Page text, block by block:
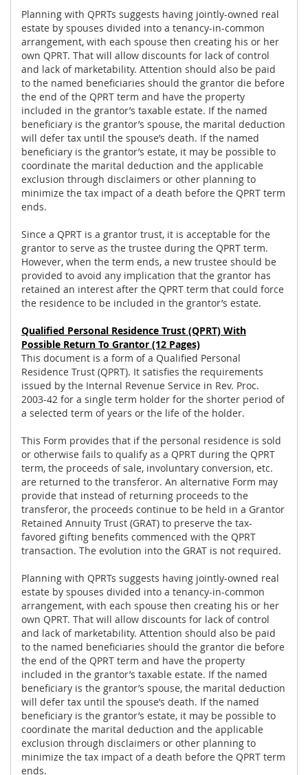
Planning with QPRTs suggests having jointly-owned real
estate by spouses divided into a tenancy-in-common
arrangement, with each spouse then creating his or her
own QPRT. That will allow discounts for lack of control
and lack of marketability. Attention should also be paid
to the named beneficiaries should the grantor die before
the end of the QPRT term and have the property
included in the grantor’s taxable estate. If the named
beneficiary is the grantor’s spouse, the marital deduction
will defer tax until the spouse’s death. If the named
beneficiary is the grantor’s estate, it may be possible to
coordinate the marital deduction and the applicable
exclusion through disclaimers or other planning to
minimize the tax impact of a death before the QPRT term
ends.
Since a QPRT is a grantor trust, it is acceptable for the
grantor to serve as the trustee during the QPRT term.
However, when the term ends, a new trustee should be
provided to avoid any implication that the grantor has
retained an interest after the QPRT term that could force
the residence to be included in the grantor’s estate.
Qualified Personal Residence Trust (QPRT) With
Possible Return To Grantor (12 Pages)
This document is a form of a Qualified Personal
Residence Trust (QPRT). It satisfies the requirements
issued by the Internal Revenue Service in Rev. Proc.
2003-42 for a single term holder for the shorter period of
a selected term of years or the life of the holder.
This Form provides that if the personal residence is sold
or otherwise fails to qualify as a QPRT during the QPRT
term, the proceeds of sale, involuntary conversion, etc.
are returned to the transferor. An alternative Form may
provide that instead of returning proceeds to the
transferor, the proceeds continue to be held in a Grantor
Retained Annuity Trust (GRAT) to preserve the tax-
favored gifting benefits commenced with the QPRT
transaction. The evolution into the GRAT is not required.
Planning with QPRTs suggests having jointly-owned real
estate by spouses divided into a tenancy-in-common
arrangement, with each spouse then creating his or her
own QPRT. That will allow discounts for lack of control
and lack of marketability. Attention should also be paid
to the named beneficiaries should the grantor die before
the end of the QPRT term and have the property
included in the grantor’s taxable estate. If the named
beneficiary is the grantor’s spouse, the marital deduction
will defer tax until the spouse’s death. If the named
beneficiary is the grantor’s estate, it may be possible to
coordinate the marital deduction and the applicable
exclusion through disclaimers or other planning to
minimize the tax impact of a death before the QPRT term
ends.